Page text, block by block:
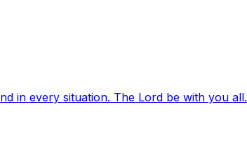
in every situation. The Lord be with you all.